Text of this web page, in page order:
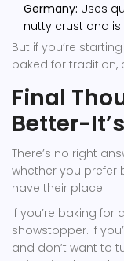
Germany: Uses
nutty crust and
But if you’re
baked for tradition,
Final
Better-
There’s no right
whether you prefer
have their place.
If you’re baking for
showstopper. If
and don’t want to